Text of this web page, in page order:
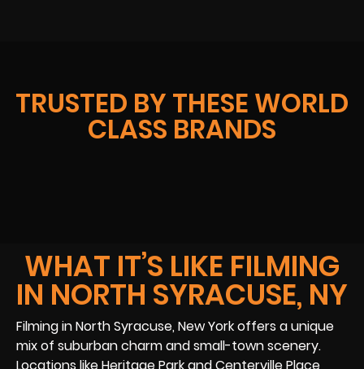
TRUSTED BY THESE WORLD
CLASS BRANDS
WHAT IT’S LIKE FILMING
IN NORTH SYRACUSE, NY
Filming in North Syracuse, New York offers a unique
mix of suburban charm and small-town scenery.